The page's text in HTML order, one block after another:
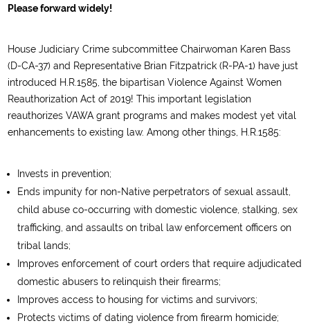
Please forward widely!
House Judiciary Crime subcommittee Chairwoman Karen Bass
(D-CA-37) and Representative Brian Fitzpatrick (R-PA-1) have just
introduced H.R.1585, the bipartisan Violence Against Women
Reauthorization Act of 2019! This important legislation
reauthorizes VAWA grant programs and makes modest yet vital
enhancements to existing law. Among other things, H.R.1585:
Invests in prevention;
Ends impunity for non-Native perpetrators of sexual assault,
child abuse co-occurring with domestic violence, stalking, sex
trafficking, and assaults on tribal law enforcement officers on
tribal lands;
Improves enforcement of court orders that require adjudicated
domestic abusers to relinquish their firearms;
Improves access to housing for victims and survivors;
Protects victims of dating violence from firearm homicide;